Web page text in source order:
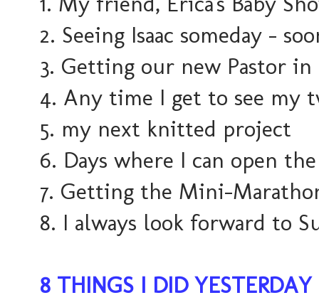
2. Seeing Isaac someday -
3. Getting our new Pastor in
4. Any time I get to see my
5. my next knitted project
6. Days where I can open
7. Getting the Mini-
8. I always look forward to
8 THINGS I DID YESTERDAY